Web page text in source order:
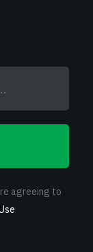
agreeing to